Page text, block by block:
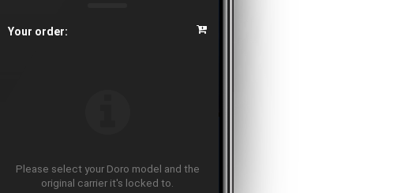
Your order:
Please select your Doro model and the
original carrier it's locked to.